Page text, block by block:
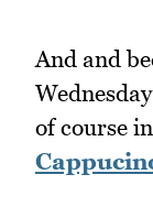
And and
of course